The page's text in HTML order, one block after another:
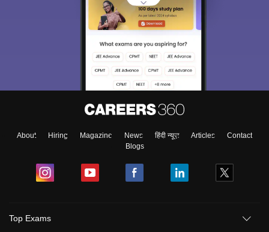
About Hiring Magazine News हिंदी न्यूज़ Articles
Contact
Blogs
Top Exams